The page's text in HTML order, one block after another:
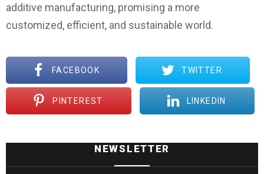
additive manufacturing, promising a more
customized, efficient, and sustainable world.
FACEBOOK TWITTER
PINTEREST LINKEDIN
NEWSLETTER